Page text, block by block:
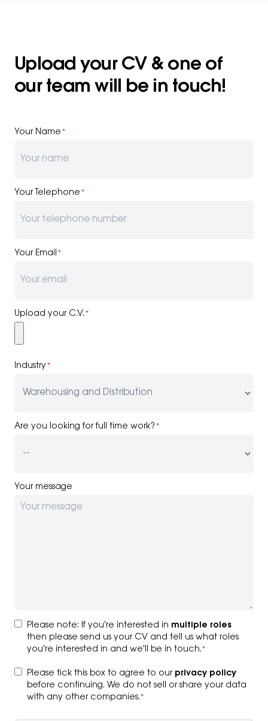
Upload your CV & one of
our team will be in touch!
Your Name *
Your Telephone *
Your Email *
Upload your C.V. *
Industry*
Are you looking for full time work? *
Your message
Please note: If you're interested in multiple roles
then please send us your CV and tell us what roles
you're interested in and we'll be in touch.*
Please tick this box to agree to our privacy policy
before continuing. We do not sell or share your data
with any other companies.*